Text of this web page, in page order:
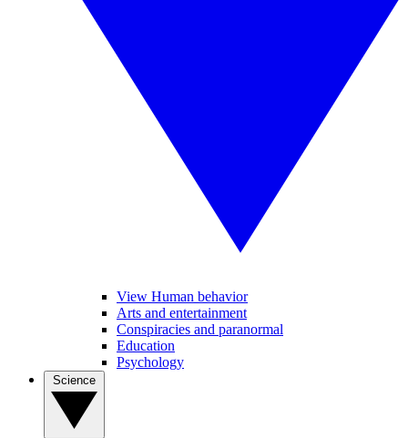
View Human behavior
Arts and entertainment
Conspiracies and paranormal
Education
Psychology